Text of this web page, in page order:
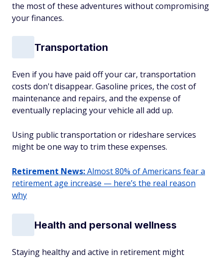
the most of these adventures without compromising
your finances.
Transportation
Even if you have paid off your car, transportation
costs don't disappear. Gasoline prices, the cost of
maintenance and repairs, and the expense of
eventually replacing your vehicle all add up.
Using public transportation or rideshare services
might be one way to trim these expenses.
Retirement News:Almost 80% of Americans fear a
retirement age increase — here’s the real reason
why
Health and personal wellness
Staying healthy and active in retirement might